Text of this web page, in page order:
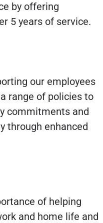
by offering
5 years of service.
our employees
range of policies to
commitments and
through enhanced
of helping
and home life and